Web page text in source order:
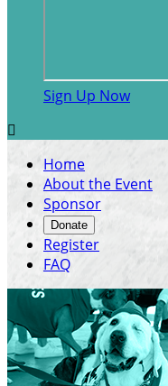
Sign Up Now

Home
About the Event
Sponsor
Donate
Register
FAQ